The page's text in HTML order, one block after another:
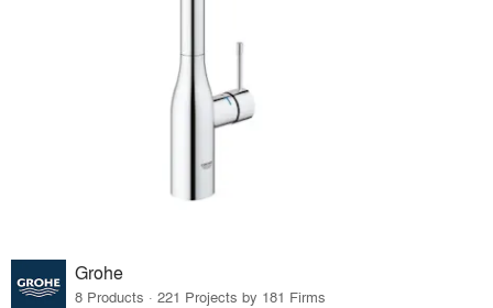
Grohe
8 Products · 221 Projects by 181 Firms